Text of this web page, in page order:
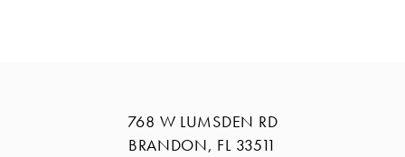
768 W LUMSDEN RD
BRANDON, FL 33511